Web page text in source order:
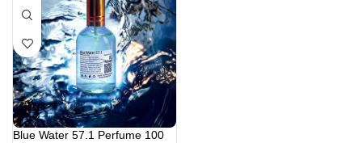
Blue Water 57.1 Perfume 100